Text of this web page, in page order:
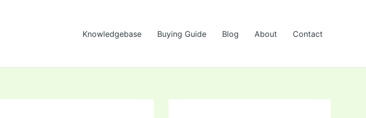
Knowledgebase Buying Guide Blog About Contact